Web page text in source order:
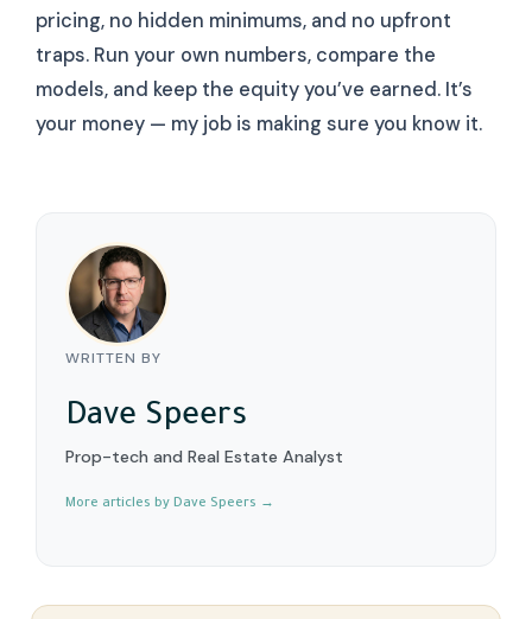
pricing, no hidden minimums, and no upfront
traps. Run your own numbers, compare the
models, and keep the equity you’ve earned. It’s
your money — my job is making sure you know it.
WRITTEN BY
Dave Speers
Prop-tech and Real Estate Analyst
More articles by Dave Speers →